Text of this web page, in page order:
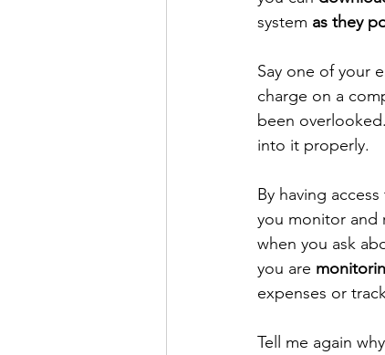
system as they
Say one of your
charge on a
been
into it properly.
By having
you monitor and
when you ask
you are
expenses or
Tell me again